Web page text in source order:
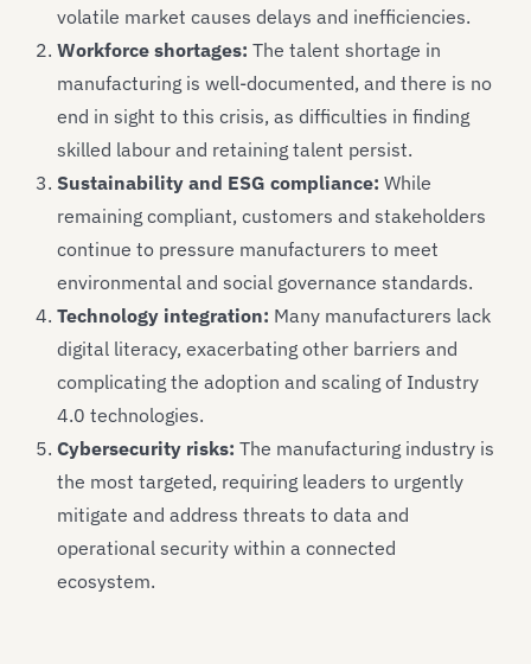
volatile market causes delays and inefficiencies.
Workforce shortages: The talent shortage in
manufacturing is well-documented, and there is no
end in sight to this crisis, as difficulties in finding
skilled labour and retaining talent persist.
Sustainability and ESG compliance: While
remaining compliant, customers and stakeholders
continue to pressure manufacturers to meet
environmental and social governance standards.
Technology integration: Many manufacturers lack
digital literacy, exacerbating other barriers and
complicating the adoption and scaling of Industry
4.0 technologies.
Cybersecurity risks: The manufacturing industry is
the most targeted, requiring leaders to urgently
mitigate and address threats to data and
operational security within a connected
ecosystem.